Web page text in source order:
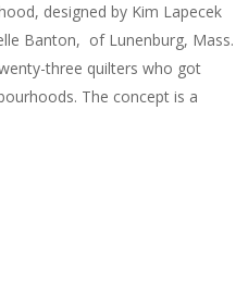
designed by Kim Lapecek
Banton, of Lunenburg, Mass.
three quilters who got
The concept is a